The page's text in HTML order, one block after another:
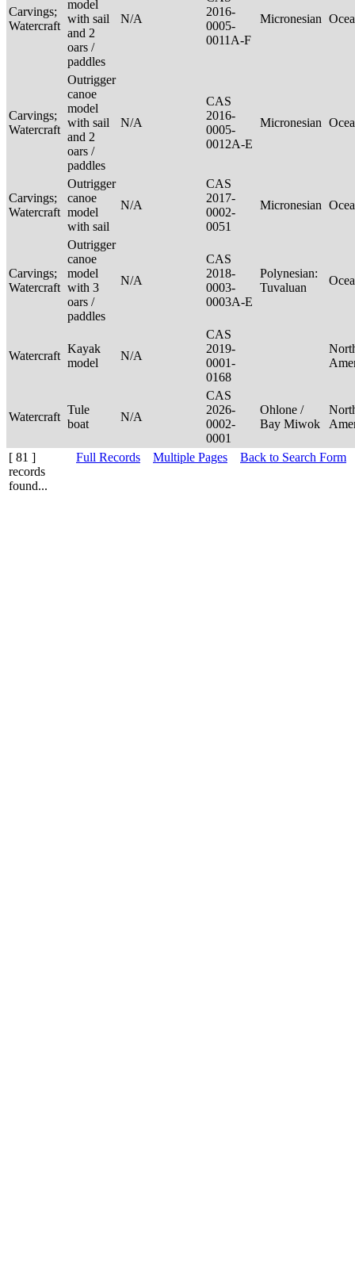
Carvings;
Watercraft
model
with sail
and 2
oars /
paddles
N/A
2016-
0005-
0011A-F
Micronesian
Carvings;
Watercraft
Outrigger
canoe
model
with sail
and 2
oars /
paddles
N/A
CAS
2016-
0005-
0012A-E
Micronesian
Carvings;
Watercraft
Outrigger
canoe
model
with sail
N/A
CAS
2017-
0002-
0051
Micronesian
Carvings;
Watercraft
Outrigger
canoe
model
with 3
oars /
paddles
N/A
CAS
2018-
0003-
0003A-E
Polynesian:
Tuvaluan
Watercraft
Kayak
model
N/A
CAS
2019-
0001-
0168
Watercraft
Tule
boat
N/A
CAS
2026-
0002-
0001
Ohlone /
Bay Miwok
[ 81 ]
records
found...
Full Records Multiple Pages Back to Search Form